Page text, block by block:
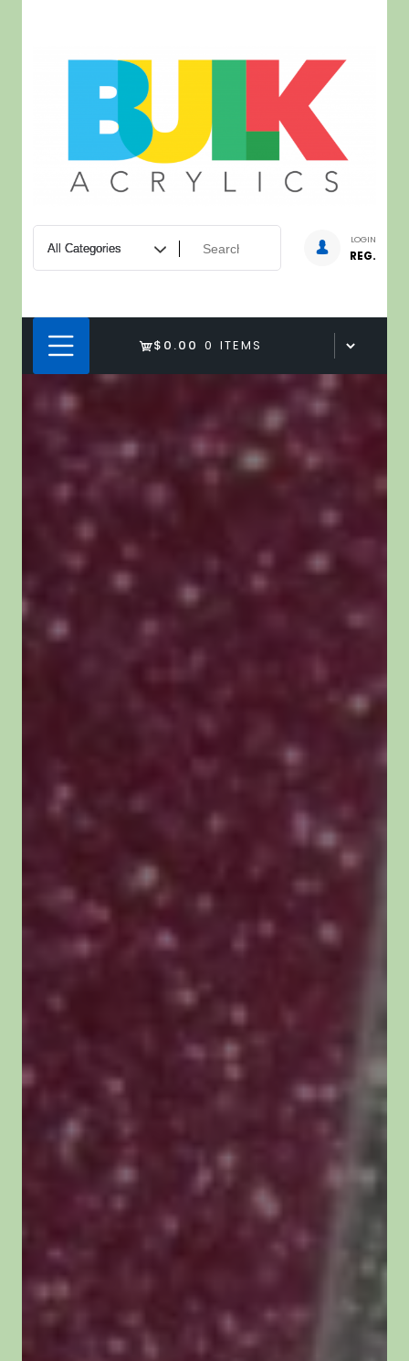
content
LOGIN
REG.
$0.00 0 ITEMS